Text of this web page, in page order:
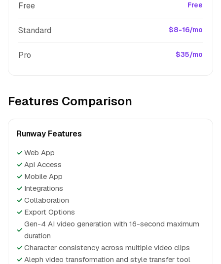
Free Free
Standard $8-16/mo
Pro $35/mo
Features Comparison
Runway Features
✓ Web App
✓ Api Access
✓ Mobile App
✓ Integrations
✓ Collaboration
✓ Export Options
✓
Gen-4 AI video generation with 16-second maximum
duration
✓ Character consistency across multiple video clips
✓ Aleph video transformation and style transfer tool